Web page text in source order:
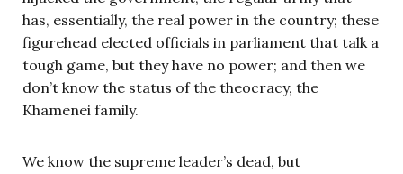
has, essentially, the real power in the country; these
figurehead elected officials in parliament that talk a
tough game, but they have no power; and then we
don’t know the status of the theocracy, the
Khamenei family.
We know the supreme leader’s dead, but